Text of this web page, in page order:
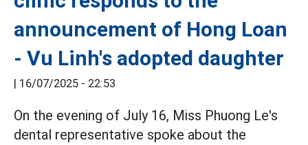
announcement of Hong Loan
- Vu Linh's adopted daughter
| 16/07/2025 - 22:53
On the evening of July 16, Miss Phuong Le's
dental representative spoke about the